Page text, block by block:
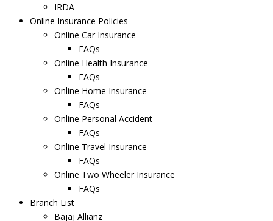
IRDA
Online Insurance Policies
Online Car Insurance
FAQs
Online Health Insurance
FAQs
Online Home Insurance
FAQs
Online Personal Accident
FAQs
Online Travel Insurance
FAQs
Online Two Wheeler Insurance
FAQs
Branch List
Bajaj Allianz